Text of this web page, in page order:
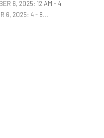
6, 2025: 12 AM - 4
6, 2025: 4 - 8...